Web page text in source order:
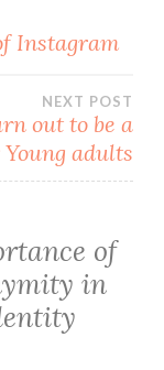
Instagram
NEXT POST
out to be a
adults
of
in